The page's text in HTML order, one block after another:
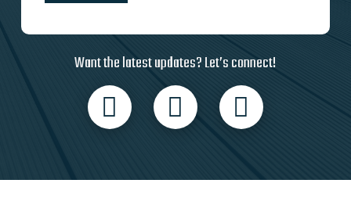
Want the latest updates? Let’s connect!